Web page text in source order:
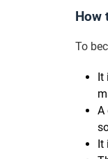
How
To
It
A
It